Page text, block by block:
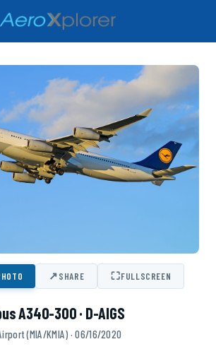
↗SHARE ⛶FULLSCREEN
A340-300 · D-AIGS
(MIA/KMIA) · 06/16/2020